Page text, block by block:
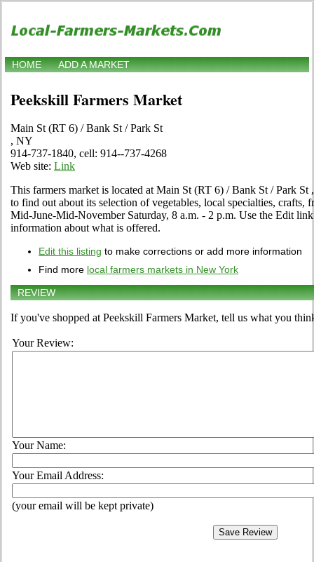
HOME ADD A MARKET
Peekskill Farmers Market
Main St (RT 6) / Bank St / Park St
, NY
914-737-1840, cell: 914--737-4268
Web site: Link
This farmers market is located at Main St (RT 6) / Bank St / Park
to find out about its selection of vegetables, local specialties, crafts,
Mid-June-Mid-November Saturday, 8 a.m. - 2 p.m. Use the Edit
information about what is offered.
Edit this listing to make corrections or add more information
Find more local farmers markets in New York
REVIEW
If you've shopped at Peekskill Farmers Market, tell us what you
Your Review:
Your Name:
Your Email Address:
(your email will be kept private)